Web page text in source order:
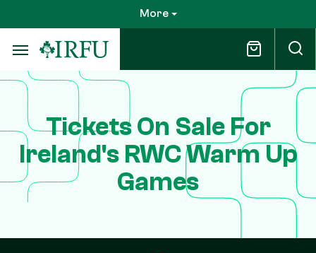
to
main
content
More
Tickets On Sale For
Ireland's RWC Warm Up
Games